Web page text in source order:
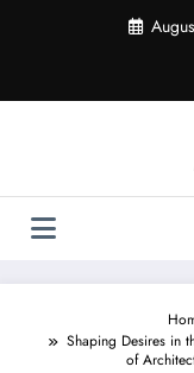
Shaping Desires in
of